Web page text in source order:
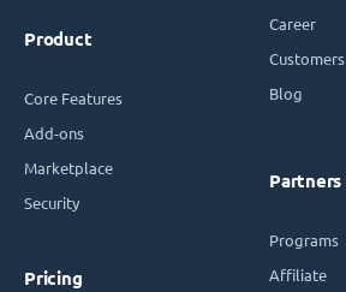
Product
Core Features
Add-ons
Marketplace
Security
Pricing
Career
Customers
Blog
Partners
Programs
Affiliate